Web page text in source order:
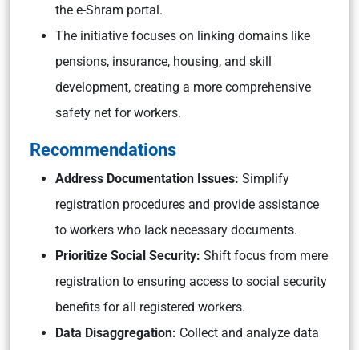
the e-Shram portal.
The initiative focuses on linking domains like
pensions, insurance, housing, and skill
development, creating a more comprehensive
safety net for workers.
Recommendations
Address Documentation Issues: Simplify
registration procedures and provide assistance
to workers who lack necessary documents.
Prioritize Social Security: Shift focus from mere
registration to ensuring access to social security
benefits for all registered workers.
Data Disaggregation: Collect and analyze data